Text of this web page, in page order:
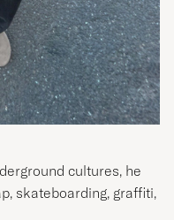
cultures, he
skateboarding, graffiti,